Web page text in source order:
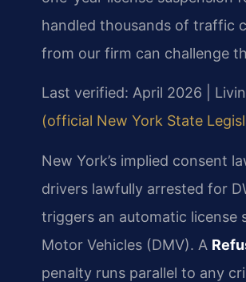
handled thousands of traffic
from our firm can challenge
Last verified: April 2026 |
(official New York State
New York’s implied consent
drivers lawfully arrested for
triggers an automatic license
Motor Vehicles (DMV). A
penalty runs parallel to any